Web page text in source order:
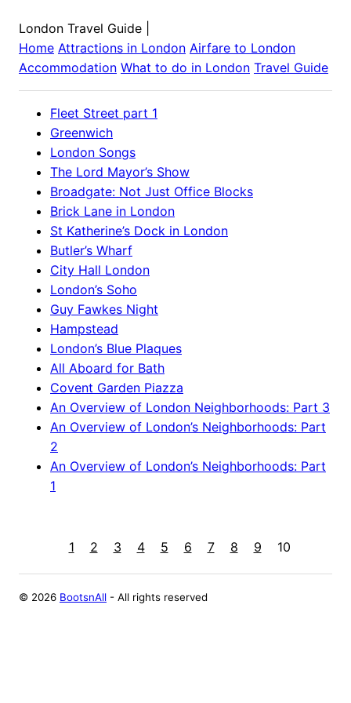
London Travel Guide
Home Attractions in London Airfare to London
Accommodation What to do in London Travel Guide
Fleet Street part 1
Greenwich
London Songs
The Lord Mayor’s Show
Broadgate: Not Just Office Blocks
Brick Lane in London
St Katherine’s Dock in London
Butler’s Wharf
City Hall London
London’s Soho
Guy Fawkes Night
Hampstead
London’s Blue Plaques
All Aboard for Bath
Covent Garden Piazza
An Overview of London Neighborhoods: Part 3
An Overview of London’s Neighborhoods: Part
2
An Overview of London’s Neighborhoods: Part
1
1 2 3 4 5 6 7 8 9 10
© 2026 BootsnAll - All rights reserved